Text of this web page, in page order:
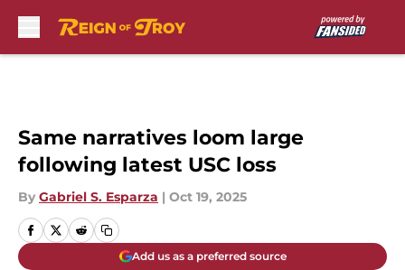
Same narratives loom large
following latest USC loss
By Gabriel S. Esparza | Oct 19, 2025
Add us as a preferred source